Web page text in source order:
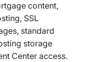
content,
SSL
standard
storage
Center access.